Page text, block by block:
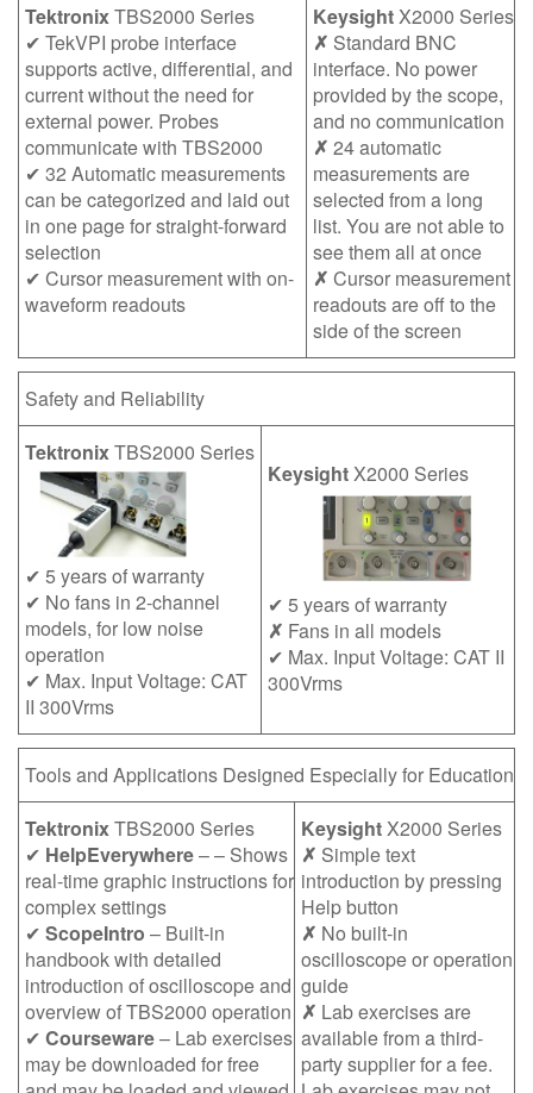
TektronixTBS2000 Series
✔ TekVPI probe interface
supports active, differential, and
current without the need for
external power. Probes
communicate with TBS2000
✔ 32 Automatic measurements
can be categorized and laid out
in one page for straight-forward
selection
✔ Cursor measurement with on-
waveform readouts
Keysight X2000 Series
✗ Standard BNC
interface. No power
provided by the scope,
and no communication
✗ 24 automatic
measurements are
selected from a long
list. You are not able to
see them all at once
✗ Cursor measurement
readouts are off to the
side of the screen
Safety and Reliability
TektronixTBS2000 Series
✔ 5 years of warranty
✔ No fans in 2-channel
models, for low noise
operation
✔ Max. Input Voltage: CAT
II 300Vrms
KeysightX2000 Series
✔ 5 years of warranty
✗ Fans in all models
✔ Max. Input Voltage: CAT II
300Vrms
Tools and Applications Designed Especially for Education
TektronixTBS2000 Series
✔ HelpEverywhere– – Shows
real-time graphic instructions for
complex settings
✔ ScopeIntro – Built-in
handbook with detailed
introduction of oscilloscope and
overview of TBS2000 operation
✔ Courseware– Lab exercises
may be downloaded for free
KeysightX2000 Series
✗ Simple text
introduction by pressing
Help button
✗ No built-in
oscilloscope or operation
guide
✗ Lab exercises are
available from a third-
party supplier for a fee.